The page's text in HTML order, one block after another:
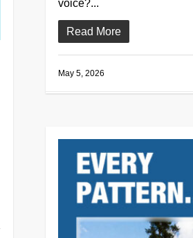
voice?...
Read More
May 5, 2026